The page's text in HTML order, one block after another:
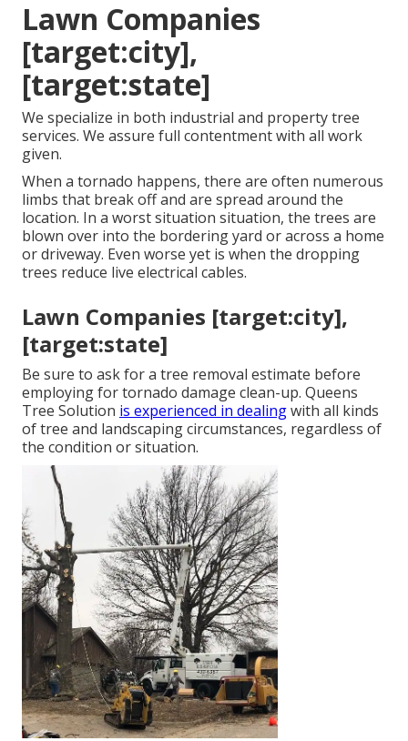
Lawn Companies
[target:city],
[target:state]
We specialize in both industrial and property tree
services. We assure full contentment with all work
given.
When a tornado happens, there are often numerous
limbs that break off and are spread around the
location. In a worst situation situation, the trees are
blown over into the bordering yard or across a home
or driveway. Even worse yet is when the dropping
trees reduce live electrical cables.
Lawn Companies [target:city],
[target:state]
Be sure to ask for a tree removal estimate before
employing for tornado damage clean-up. Queens
Tree Solution is experienced in dealingwith all kinds
of tree and landscaping circumstances, regardless of
the condition or situation.